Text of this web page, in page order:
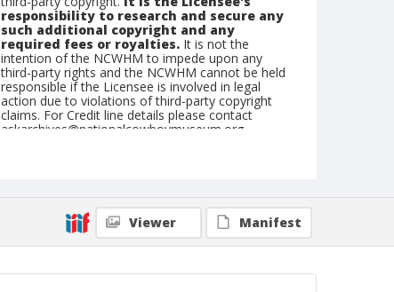
responsibility to research and secure any
such additional copyright and any
required fees or royalties. It is not the
intention of the NCWHM to impede upon any
third-party rights and the NCWHM cannot be held
responsible if the Licensee is involved in legal
action due to violations of third-party copyright
claims. For Credit line details please contact
askarchives@nationalcowboymuseum.org.
Geographic Subjects
Cheyenne, Wyoming
Viewer Manifest